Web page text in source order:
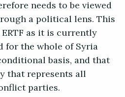
needs to be viewed
a political lens. This
as it is currently
for the whole of Syria
basis, and that
that represents all
parties.